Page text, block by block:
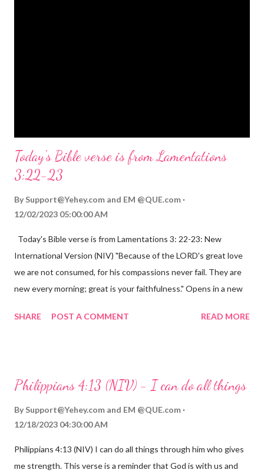
Today's Bible verse is from Lamentations
3:22-23
By Support@Yehey.com and EM @QUE.com
12/02/2023 05:00:00 AM
Today's Bible verse is from Lamentations 3: 22-23: New
International Version (NIV) "Because of the LORD's great love
we are not consumed, for his compassions never fail. They are
new every morning; great is your faithfulness." Opens in a new
reminds us that God's love for us is never-ending and His
hardship we may face. Let this verse be a reminder of God's
through, know that God is with you and He will never leave you
fail.
SHARE POST A COMMENT READ MORE
Philippians 4:13 (NIV) - I can do all things
By Support@Yehey.com and EM @QUE.com
12/18/2023 04:30:00 AM
Philippians 4:13 (NIV) I can do all things through him who gives
me strength. This verse is a reminder that God is with us and